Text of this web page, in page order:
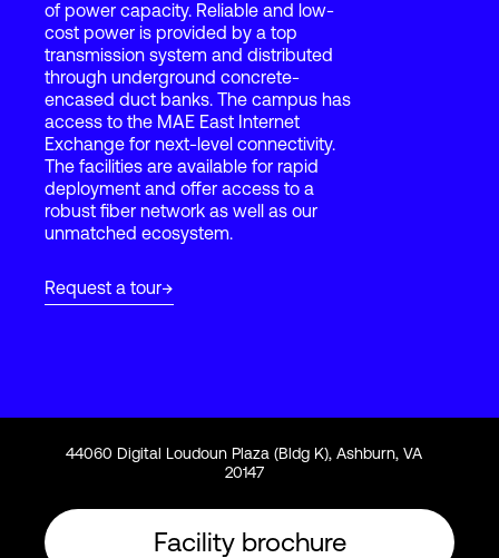
Login
of power capacity. Reliable and low-
cost power is provided by a top
transmission system and distributed
through underground concrete-
encased duct banks. The campus has
access to the MAE East Internet
Exchange for next-level connectivity.
The facilities are available for rapid
deployment and offer access to a
robust fiber network as well as our
unmatched ecosystem.
Request a tour
44060 Digital Loudoun Plaza (Bldg K), Ashburn, VA
20147
Facility brochure